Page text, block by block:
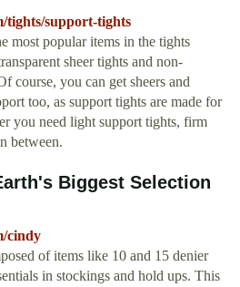
tights/support-tights
most popular items in the tights
sheer tights and non-
course, you can get sheers and
too, as support tights are made for
you need light support tights, firm
between.
Biggest Selection
cindy
of items like 10 and 15 denier
in stockings and hold ups. This